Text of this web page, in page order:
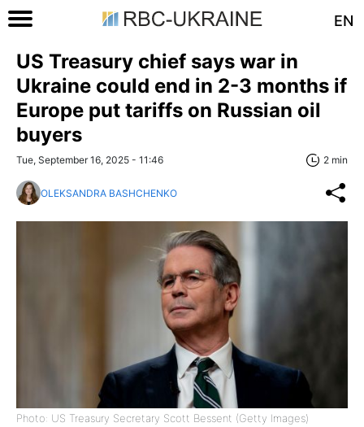
EN
US Treasury chief says war in
Ukraine could end in 2-3 months if
Europe put tariffs on Russian oil
buyers
Tue, September 16, 2025 - 11:46 2 min
OLEKSANDRA BASHCHENKO
Photo: US Treasury Secretary Scott Bessent (Getty Images)